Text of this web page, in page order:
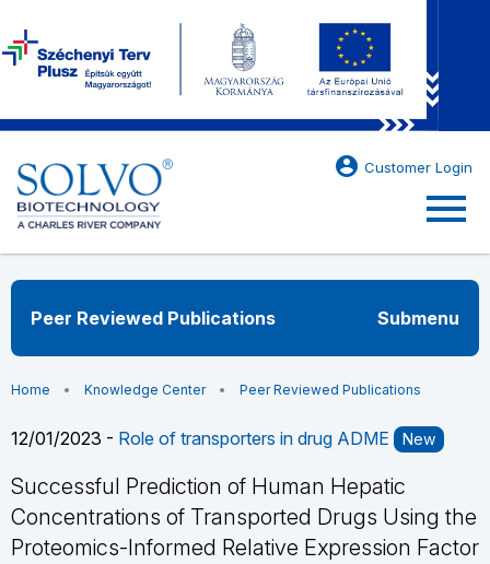
account_circle Customer Login
menu
Peer Reviewed Publications Submenu
Home Knowledge Center Peer Reviewed Publications
12/01/2023 - Role of transporters in drug ADME New
Successful Prediction of Human Hepatic
Concentrations of Transported Drugs Using the
Proteomics-Informed Relative Expression Factor